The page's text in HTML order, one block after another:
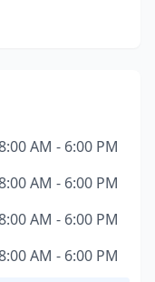
AM - 6:00 PM
AM - 6:00 PM
AM - 6:00 PM
AM - 6:00 PM